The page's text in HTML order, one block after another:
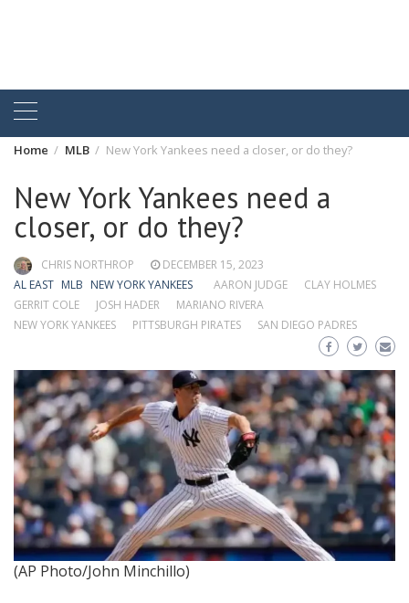
Home MLB New York Yankees need a closer, or do they?
New York Yankees need a
closer, or do they?
CHRIS NORTHROP
DECEMBER 15, 2023
AL EAST MLB NEW YORK YANKEES AARON JUDGE
CLAY HOLMES
GERRIT COLE
JOSH HADER
MARIANO RIVERA
NEW YORK YANKEES
PITTSBURGH PIRATES SAN DIEGO PADRES
(AP Photo/John Minchillo)